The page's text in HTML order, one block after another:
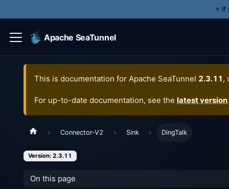
⭐️
Apache SeaTunnel
This is documentation for Apache SeaTunnel 2.3.11,
For up-to-date documentation, see the latest version
Connector-V2 Sink DingTalk
Version: 2.3.11
On this page